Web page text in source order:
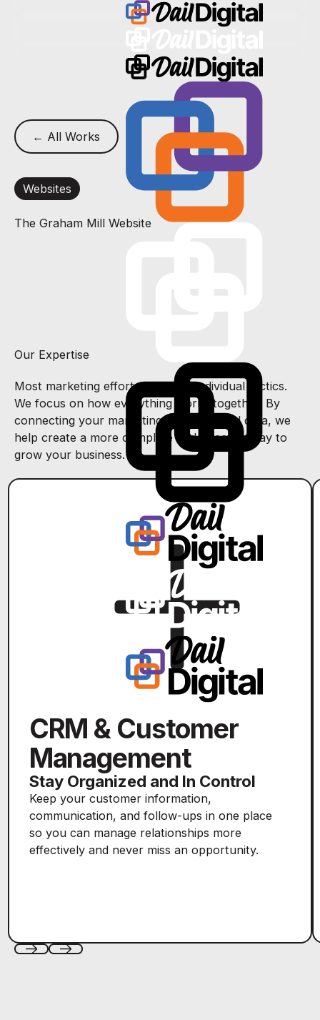
← All Works
Websites
The Graham Mill Website
Our Expertise
Most marketing efforts focus on individual tactics.
We focus on how everything works together. By
connecting your marketing, systems, and data, we
help create a more complete and effective way to
grow your business.
CRM & Customer
Management
Stay Organized and In Control
Keep your customer information,
communication, and follow-ups in one place
so you can manage relationships more
effectively and never miss an opportunity.